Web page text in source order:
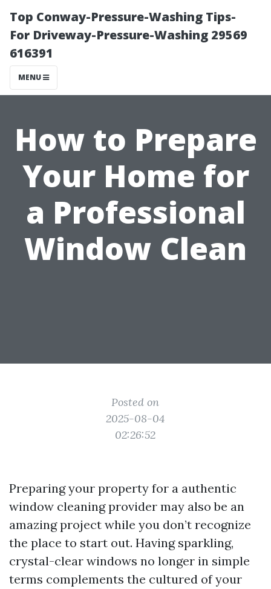
Top Conway-Pressure-Washing Tips-
For Driveway-Pressure-Washing 29569
616391
MENU
How to Prepare
Your Home for
a Professional
Window Clean
Posted on
2025-08-04
02:26:52
Preparing your property for a authentic
window cleaning provider may also be an
amazing project while you don’t recognize
the place to start out. Having sparkling,
crystal-clear windows no longer in simple
terms complements the cultured of your